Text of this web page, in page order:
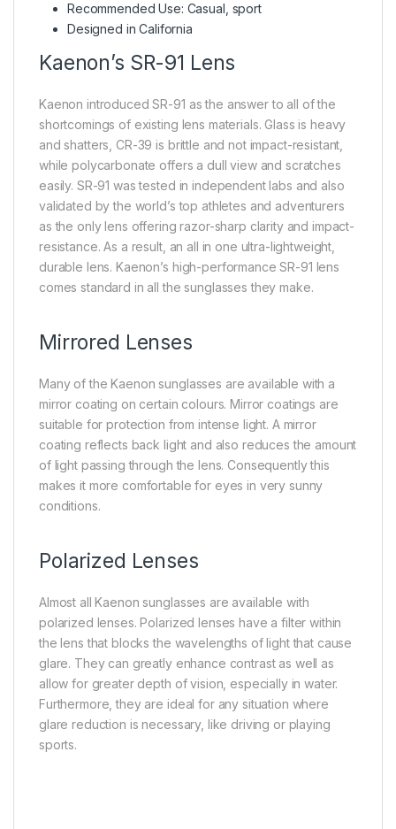
Recommended Use: Casual, sport
Designed in California
Kaenon’s SR-91 Lens
Kaenon introduced SR-91 as the answer to all of the
shortcomings of existing lens materials. Glass is heavy
and shatters, CR-39 is brittle and not impact-resistant,
while polycarbonate offers a dull view and scratches
easily. SR-91 was tested in independent labs and also
validated by the world’s top athletes and adventurers
as the only lens offering razor-sharp clarity and impact-
resistance. As a result, an all in one ultra-lightweight,
durable lens. Kaenon’s high-performance SR-91 lens
comes standard in all the sunglasses they make.
Mirrored Lenses
Many of the Kaenon sunglasses are available with a
mirror coating on certain colours. Mirror coatings are
suitable for protection from intense light. A mirror
coating reflects back light and also reduces the amount
of light passing through the lens. Consequently this
makes it more comfortable for eyes in very sunny
conditions.
Polarized Lenses
Almost all Kaenon sunglasses are available with
polarized lenses. Polarized lenses have a filter within
the lens that blocks the wavelengths of light that cause
glare. They can greatly enhance contrast as well as
allow for greater depth of vision, especially in water.
Furthermore, they are ideal for any situation where
glare reduction is necessary, like driving or playing
sports.